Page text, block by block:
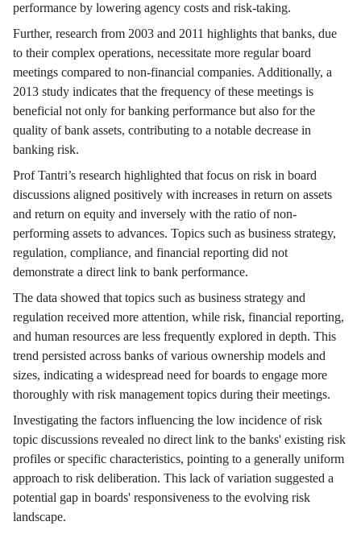
performance by lowering agency costs and risk-taking.
Further, research from 2003 and 2011 highlights that banks, due
to their complex operations, necessitate more regular board
meetings compared to non-financial companies. Additionally, a
2013 study indicates that the frequency of these meetings is
beneficial not only for banking performance but also for the
quality of bank assets, contributing to a notable decrease in
banking risk.
Prof Tantri’s research highlighted that focus on risk in board
discussions aligned positively with increases in return on assets
and return on equity and inversely with the ratio of non-
performing assets to advances. Topics such as business strategy,
regulation, compliance, and financial reporting did not
demonstrate a direct link to bank performance.
The data showed that topics such as business strategy and
regulation received more attention, while risk, financial reporting,
and human resources are less frequently explored in depth. This
trend persisted across banks of various ownership models and
sizes, indicating a widespread need for boards to engage more
thoroughly with risk management topics during their meetings.
Investigating the factors influencing the low incidence of risk
topic discussions revealed no direct link to the banks' existing risk
profiles or specific characteristics, pointing to a generally uniform
approach to risk deliberation. This lack of variation suggested a
potential gap in boards' responsiveness to the evolving risk
landscape.